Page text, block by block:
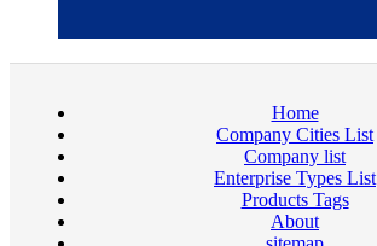
Home
Company Cities List
Company list
Enterprise Types List
Products Tags
About